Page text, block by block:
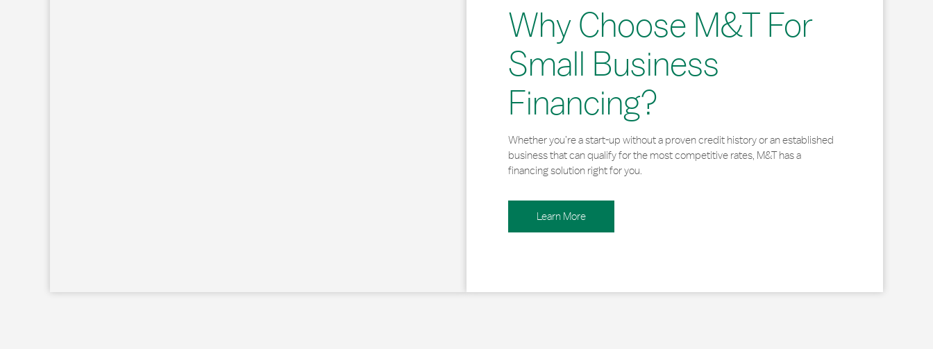
Why Choose M&T For
Small Business
Financing?
Whether you’re a start-up without a proven credit history or an established
business that can qualify for the most competitive rates, M&T has a
financing solution right for you.
Learn More